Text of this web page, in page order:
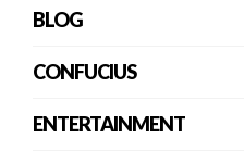
BLOG
CONFUCIUS
ENTERTAINMENT